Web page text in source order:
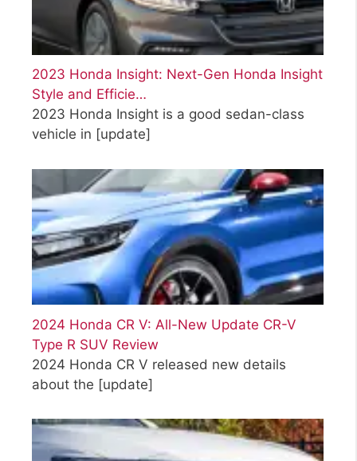
2023 Honda Insight: Next-Gen Honda Insight
Style and Efficie…
2023 Honda Insight is a good sedan-class
vehicle in [update]
2024 Honda CR V: All-New Update CR-V
Type R SUV Review
2024 Honda CR V released new details
about the [update]